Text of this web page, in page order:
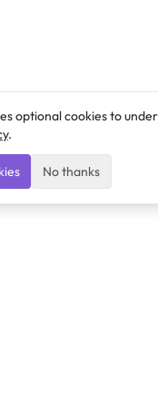
optional cookies to
.
No thanks